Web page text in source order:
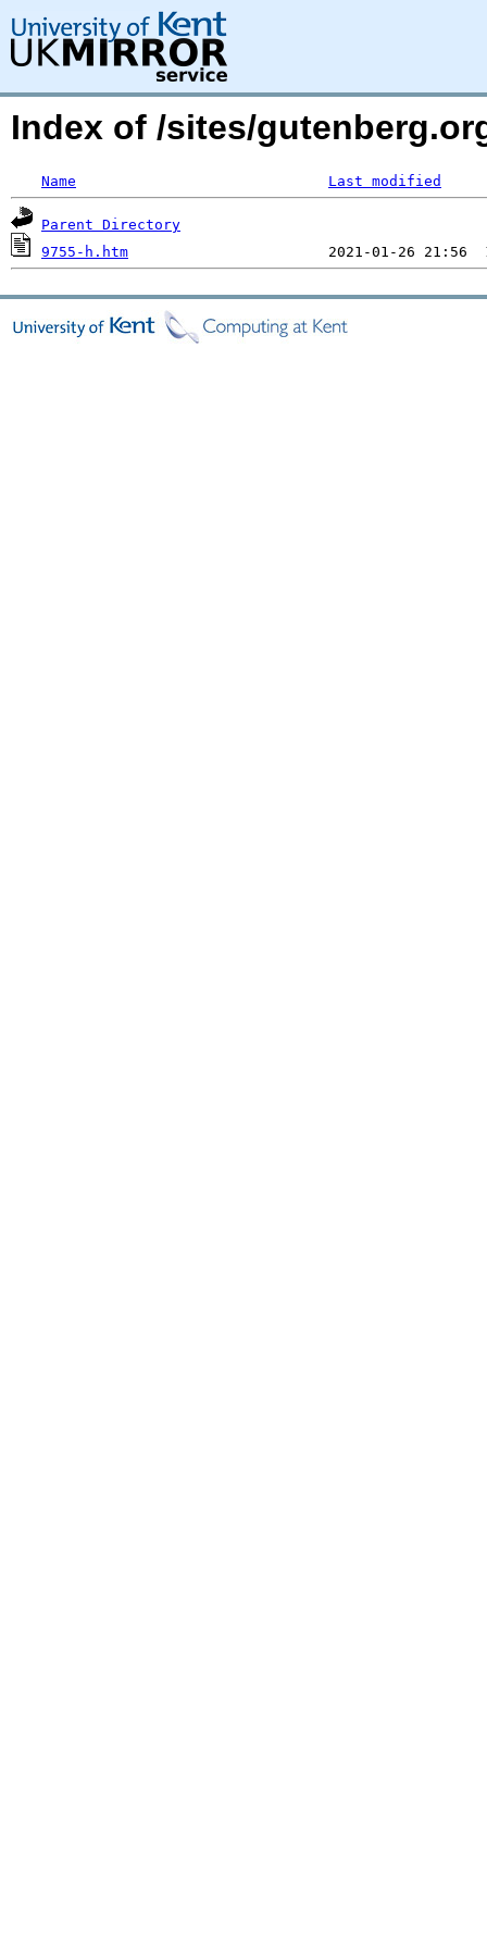
Index of /sites/
Name Last modified
Parent Directory
9755-h.htm